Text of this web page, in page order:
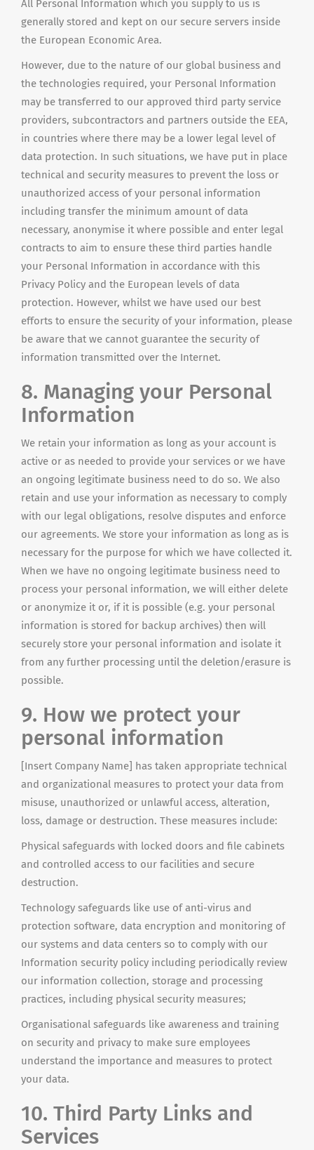
All Personal Information which you supply to us is
generally stored and kept on our secure servers inside
the European Economic Area.
However, due to the nature of our global business and
the technologies required, your Personal Information
may be transferred to our approved third party service
providers, subcontractors and partners outside the EEA,
in countries where there may be a lower legal level of
data protection. In such situations, we have put in place
technical and security measures to prevent the loss or
unauthorized access of your personal information
including transfer the minimum amount of data
necessary, anonymise it where possible and enter legal
contracts to aim to ensure these third parties handle
your Personal Information in accordance with this
Privacy Policy and the European levels of data
protection. However, whilst we have used our best
efforts to ensure the security of your information, please
be aware that we cannot guarantee the security of
information transmitted over the Internet.
8. Managing your Personal
Information
We retain your information as long as your account is
active or as needed to provide your services or we have
an ongoing legitimate business need to do so. We also
retain and use your information as necessary to comply
with our legal obligations, resolve disputes and enforce
our agreements. We store your information as long as is
necessary for the purpose for which we have collected it.
When we have no ongoing legitimate business need to
process your personal information, we will either delete
or anonymize it or, if it is possible (e.g. your personal
information is stored for backup archives) then will
securely store your personal information and isolate it
from any further processing until the deletion/erasure is
possible.
9. How we protect your
personal information
[Insert Company Name] has taken appropriate technical
and organizational measures to protect your data from
misuse, unauthorized or unlawful access, alteration,
loss, damage or destruction. These measures include:
Physical safeguards with locked doors and file cabinets
and controlled access to our facilities and secure
destruction.
Technology safeguards like use of anti-virus and
protection software, data encryption and monitoring of
our systems and data centers so to comply with our
Information security policy including periodically review
our information collection, storage and processing
practices, including physical security measures;
Organisational safeguards like awareness and training
on security and privacy to make sure employees
understand the importance and measures to protect
your data.
10. Third Party Links and
Services